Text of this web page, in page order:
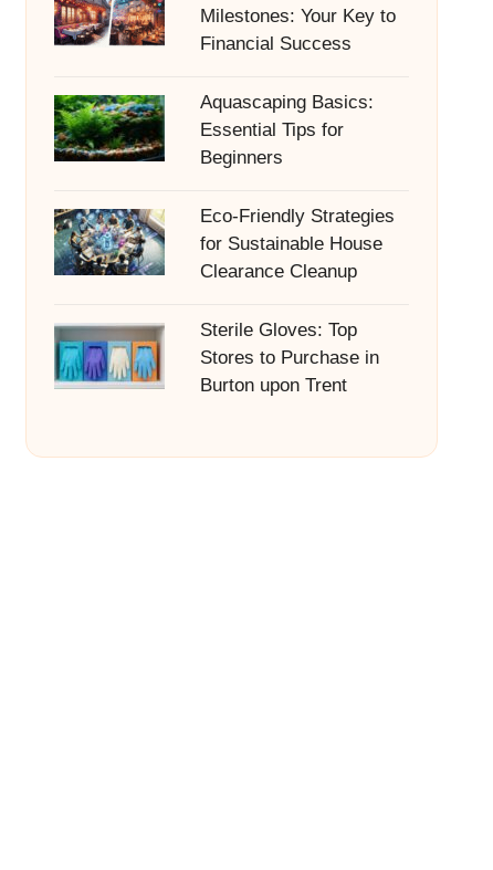
Milestones: Your Key to
Financial Success
Aquascaping Basics:
Essential Tips for
Beginners
Eco-Friendly Strategies
for Sustainable House
Clearance Cleanup
Sterile Gloves: Top
Stores to Purchase in
Burton upon Trent